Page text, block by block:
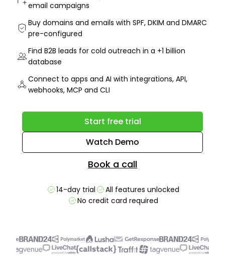
email campaigns
Buy domains and emails with SPF, DKIM and DMARC
pre-configured
Find B2B leads for cold outreach in a +1 billion
database
Connect to apps and AI with integrations, API,
webhooks, MCP and CLI
Start free trial
Watch Demo
Book a call
14-day trial
All features unlocked
No credit card required